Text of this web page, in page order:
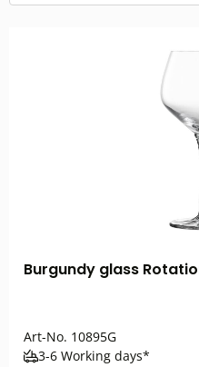
Burgundy glass
Art-No. 10895G
3-6 Working days*